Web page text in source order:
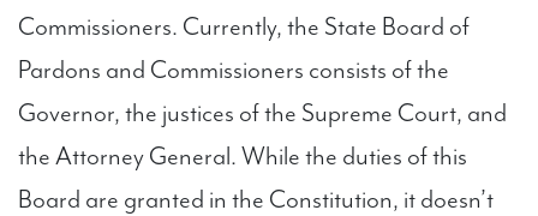
Commissioners. Currently, the State Board of
Pardons and Commissioners consists of the
Governor, the justices of the Supreme Court, and
the Attorney General. While the duties of this
Board are granted in the Constitution, it doesn’t